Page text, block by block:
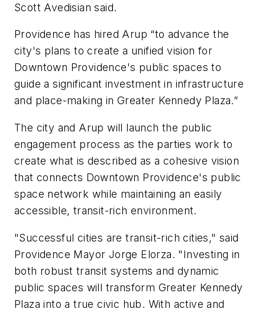
Scott Avedisian said.
Providence has hired Arup “to advance the
city's plans to create a unified vision for
Downtown Providence's public spaces to
guide a significant investment in infrastructure
and place-making in Greater Kennedy Plaza.”
The city and Arup will launch the public
engagement process as the parties work to
create what is described as a cohesive vision
that connects Downtown Providence's public
space network while maintaining an easily
accessible, transit-rich environment.
"Successful cities are transit-rich cities," said
Providence Mayor Jorge Elorza. "Investing in
both robust transit systems and dynamic
public spaces will transform Greater Kennedy
Plaza into a true civic hub. With active and